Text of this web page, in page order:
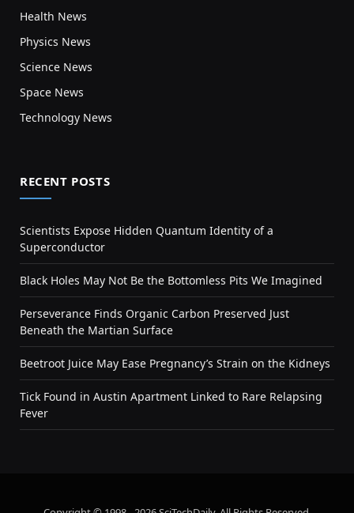
Health News
Physics News
Science News
Space News
Technology News
RECENT POSTS
Scientists Expose Hidden Quantum Identity of a
Superconductor
Black Holes May Not Be the Bottomless Pits We Imagined
Perseverance Finds Organic Carbon Preserved Just
Beneath the Martian Surface
Beetroot Juice May Ease Pregnancy’s Strain on the Kidneys
Tick Found in Austin Apartment Linked to Rare Relapsing
Fever